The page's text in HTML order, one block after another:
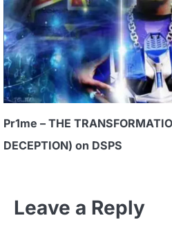
Pr1me – THE
DECEPTION) on DSPS
Leave a Reply